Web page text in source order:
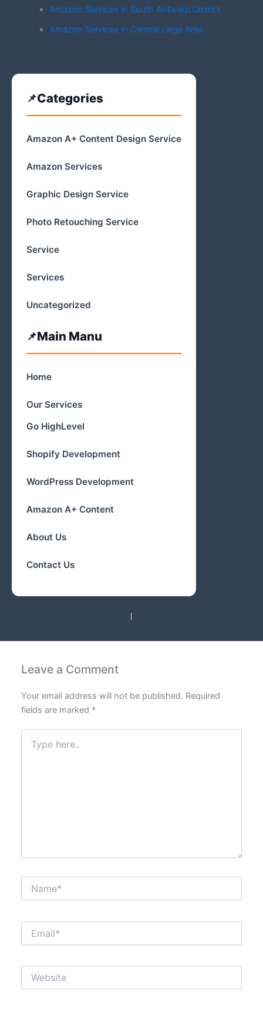
Amazon Services in South Antwerp District
Amazon Services in Central Liege Area
Categories
Amazon A+ Content Design Service
Amazon Services
Graphic Design Service
Photo Retouching Service
Service
Services
Uncategorized
Main Manu
Home
Our Services
Go HighLevel
Shopify Development
WordPress Development
Amazon A+ Content
About Us
Contact Us
Leave a Comment
Your email address will not be published. Required
fields are marked *
here..